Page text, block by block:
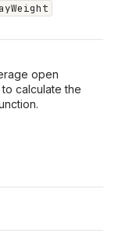
open
calculate the